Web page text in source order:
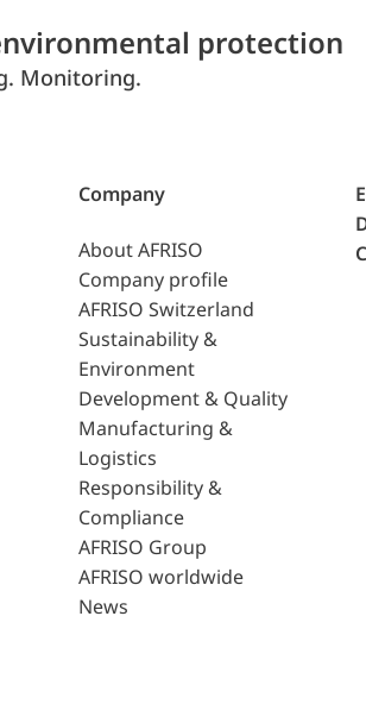
protection
Monitoring.
Company
About AFRISO
Company profile
AFRISO Switzerland
Sustainability &
Environment
Development & Quality
Manufacturing &
Logistics
Responsibility &
Compliance
AFRISO Group
AFRISO worldwide
News